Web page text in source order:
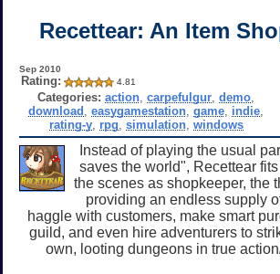
Recettear: An Item
Sep 2010
Rating: 4.81
Categories: action ,carpefulgur ,demo
download ,easygamestation ,game indie
rating-y, rpg simulation, windows
Instead of playing the usual
saves the world", Recettear
the scenes as shopkeeper, the
providing an endless supply
haggle with customers, make smart
guild, and even hire adventurers to
own, looting dungeons in true